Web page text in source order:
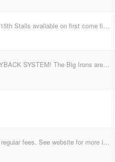
RESCHEDULED DUE TO RAIN!!!!!!!!!!!!! New Dates November 14 and 15th Stalls avaliable on first come first serve basis@ $10.00 a day.Preregistration is appriciated.
THIS EVENT WILL BE RUN ON THE NEW CMSA DOUBLE DOWN PAYBACK SYSTEM! The Big Irons are hosting an alternative deer and balloon-hunting season with double points. Director: Danny Dees, 573-760-6302. more details: $65 entry fee, 40% payback, $10 jackpots, Stalls $40, RV $40, shavings $6, Shoot. Payback is 40% - $25 of entry fee. Double Down Entry fee $65. We will use the new CMSA payback system. Rifle jackpot - $40 entry fee, 2 stages, 40% payback. Shooters meeting 11:30am. If you are not current on CMSA membership, you can ren
NMTCMS Members shoot FREE! 2 days 6 stages Rifle and Eliminator - regular fees. See website for more information